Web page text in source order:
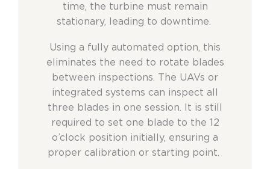
time, the turbine must remain
stationary, leading to downtime.
Using a fully automated option, this
eliminates the need to rotate blades
between inspections. The UAVs or
integrated systems can inspect all
three blades in one session. It is still
required to set one blade to the 12
o’clock position initially, ensuring a
proper calibration or starting point.